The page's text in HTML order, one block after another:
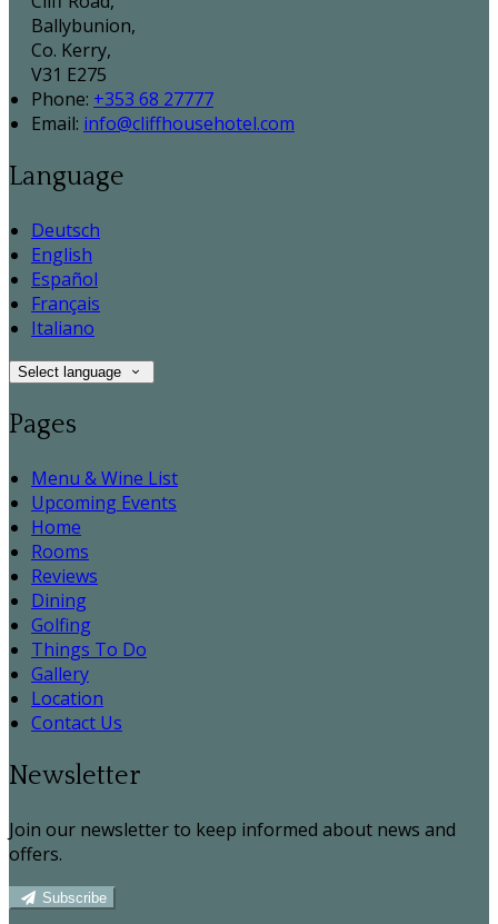
Ballybunion,
Co. Kerry,
V31 E275
Phone: +353 68 27777
Email: info@cliffhousehotel.com
Language
Deutsch
English
Español
Français
Italiano
Select language
Pages
Menu & Wine List
Upcoming Events
Home
Rooms
Reviews
Dining
Golfing
Things To Do
Gallery
Location
Contact Us
Newsletter
Join our newsletter to keep informed about news and
offers.
Subscribe